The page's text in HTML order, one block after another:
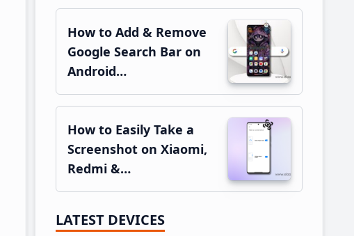
How to Add & Remove
Google Search Bar on
Android…
How to Easily Take a
Screenshot on Xiaomi,
Redmi &…
LATEST DEVICES